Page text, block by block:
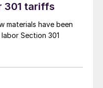
301 tariffs
materials have been
Section 301